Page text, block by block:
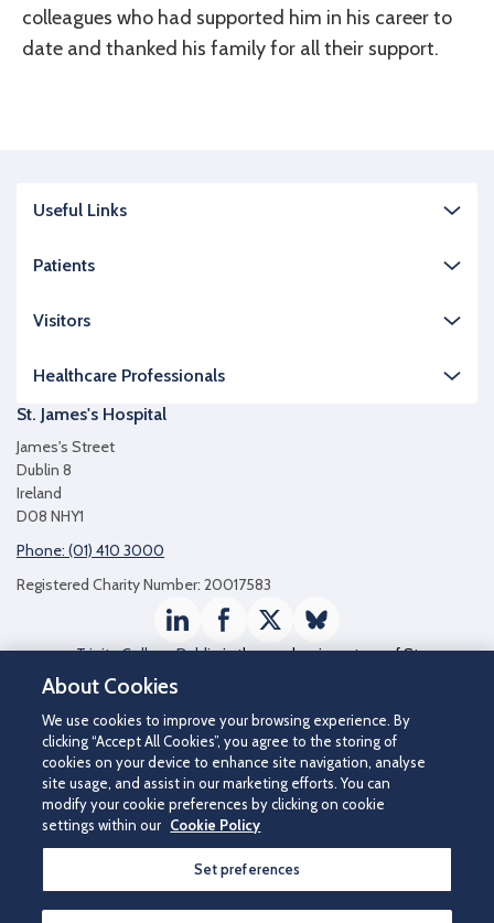
colleagues who had supported him in his career to
date and thanked his family for all their support.
Useful Links
Patients
Visitors
Healthcare Professionals
St. James's Hospital
James's Street
Dublin 8
Ireland
D08 NHY1
Phone: (01) 410 3000
Registered Charity Number: 20017583
LinkedInFacebookTwitter / X
Bluesky
Trinity College Dublinis the academic partner of St
©2026 St James's Hospital.
Contact us|Disclaimer|Cookie Policy|Privacy Notice|Accessibility
About Cookies
We use cookies to improve your browsing experience. By
clicking “Accept All Cookies”, you agree to the storing of
cookies on your device to enhance site navigation, analyse
site usage, and assist in our marketing efforts. You can
modify your cookie preferences by clicking on cookie
settings within our Cookie Policy
Set preferences